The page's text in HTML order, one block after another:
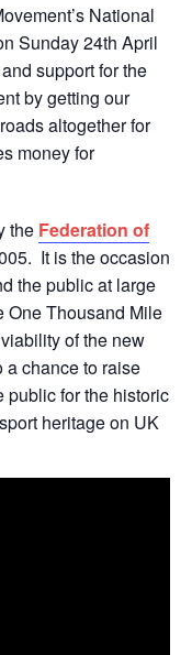
National
Sunday 24th April
support for the
by getting our
altogether for
money for
the Federation of
It is the occasion
the public at large
One Thousand Mile
of the new
a chance to raise
public for the historic
heritage on UK